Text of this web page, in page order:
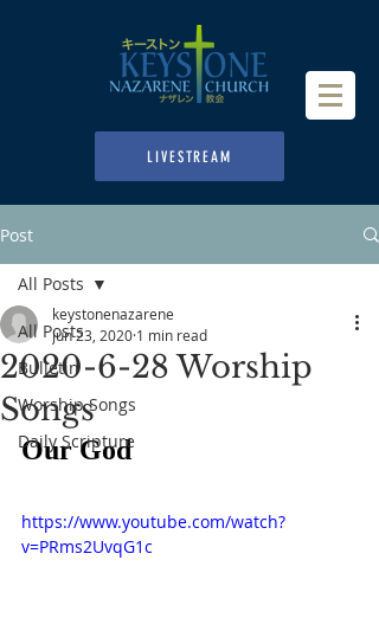
LIVESTREAM
Post
All Posts
Bulletin
Worship Songs
Daily Scripture
All Posts
2020-6-28 Worship
Songs
keystonenazarene
Jun 23, 2020 1 min read
Our God
https://www.youtube.com/watch?
v=PRms2UvqG1c